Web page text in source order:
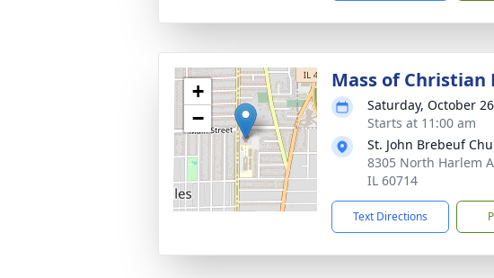
+
−
Mass of Christian
Saturday, October
Starts at 11:00 am
St. John Brebeuf
8305 North Harlem
IL 60714
Text Directions